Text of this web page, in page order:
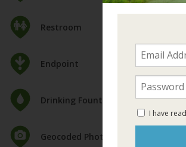
Restroom
Endpoint
Drinking Fountain
Geocoded Photos
I have